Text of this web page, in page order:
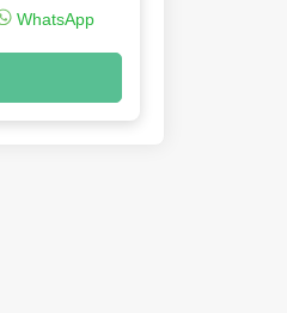
WhatsApp